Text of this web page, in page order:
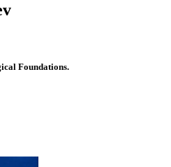
Foundations.